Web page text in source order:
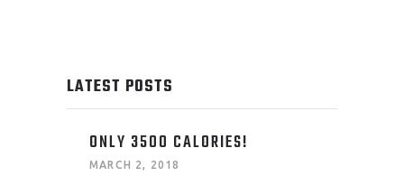
LATEST POSTS
ONLY 3500 CALORIES!
MARCH 2, 2018